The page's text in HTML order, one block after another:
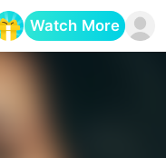
Watch More